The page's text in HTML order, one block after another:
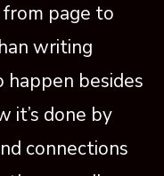
page to
writing
besides
it’s done by
connections